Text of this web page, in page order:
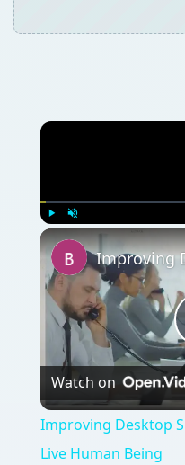
Watch on
Improving Desktop
Live Human Being